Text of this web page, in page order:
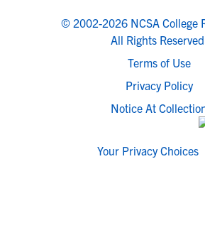
© 2002-2026 NCSA College
All Rights
Terms of Use
Privacy Policy
Notice At
Your Privacy Choices